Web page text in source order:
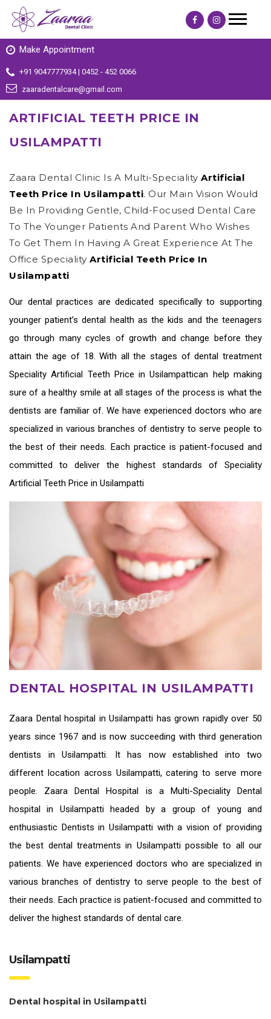
Make Appointment
+91 9047777934 | 0452 - 452 0066
zaaradentalcare@gmail.com
ARTIFICIAL TEETH PRICE IN
USILAMPATTI
Zaara Dental Clinic Is A Multi-Speciality Artificial
Teeth Price In Usilampatti. Our Main Vision Would
Be In Providing Gentle, Child-Focused Dental Care
To The Younger Patients And Parent Who Wishes
To Get Them In Having A Great Experience At The
Office Speciality Artificial Teeth Price In
Usilampatti
Our dental practices are dedicated specifically to supporting
younger patient’s dental health as the kids and the teenagers
go through many cycles of growth and change before they
attain the age of 18. With all the stages of dental treatment
SpecialityArtificial Teeth Price in Usilampattican help making
sure of a healthy smile at all stages of the process is what the
dentists are familiar of. We have experienced doctors who are
specialized in various branches of dentistry to serve people to
the best of their needs. Each practice is patient-focused and
committed to deliver the highest standards of Speciality
Artificial Teeth Price in Usilampatti
DENTAL HOSPITAL IN USILAMPATTI
Zaara Dental hospital in Usilampatti has grown rapidly over 50
years since 1967 and is now succeeding with third generation
dentists in Usilampatti. It has now established into two
different location across Usilampatti, catering to serve more
people. Zaara Dental Hospital is a Multi-Speciality Dental
hospital in Usilampatti headed by a group of young and
enthusiastic Dentists in Usilampattiwith a vision of providing
thebest dental treatments in Usilampattipossible to all our
patients. We have experienced doctors who are specialized in
various branches of dentistry to serve people to the best of
their needs. Each practice is patient-focused and committed to
deliver the highest standards of dental care.
Usilampatti
Dental hospital in Usilampatti